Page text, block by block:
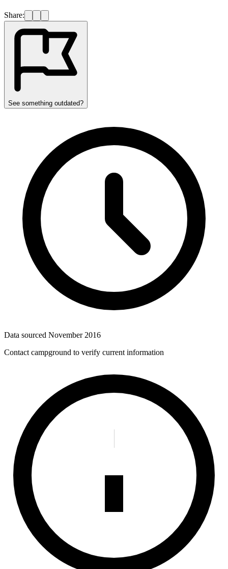
Share:
See something outdated?
Data sourced November 2016
Contact campground to verify current information